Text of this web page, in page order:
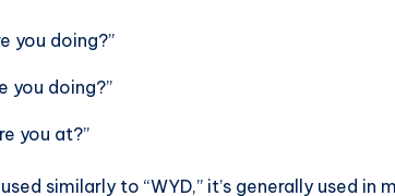
you doing?”
you doing?”
you at?”
used similarly to “WYD,” it’s generally used